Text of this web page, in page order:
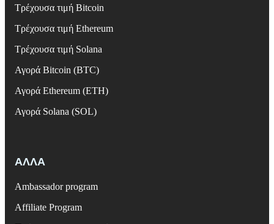
Τρέχουσα τιμή Bitcoin
Τρέχουσα τιμή Ethereum
Τρέχουσα τιμή Solana
Αγορά Bitcoin (BTC)
Αγορά Ethereum (ETH)
Αγορά Solana (SOL)
ΑΛΛΑ
Ambassador program
Affiliate Program